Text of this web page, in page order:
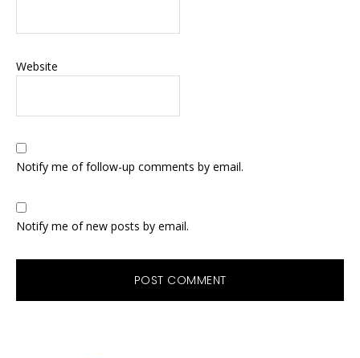
Website
Notify me of follow-up comments by email.
Notify me of new posts by email.